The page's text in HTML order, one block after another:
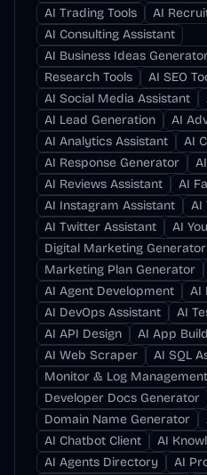
AI Trading Tools
AI
AI Consulting Assistant
AI Business Ideas
Research Tools
AI SEO
AI Social Media Assistant
AI Lead Generation
AI
AI Analytics Assistant
AI
AI Response Generator
AI Reviews Assistant
AI
AI Instagram Assistant
AI
AI Twitter Assistant
AI
Digital Marketing Generator
Marketing Plan Generator
AI Agent Development
AI
AI DevOps Assistant
AI
AI API Design
AI App
AI Web Scraper
AI SQL
Monitor & Log Management
Developer Docs Generator
Domain Name Generator
AI Chatbot Client
AI
AI Agents Directory
AI